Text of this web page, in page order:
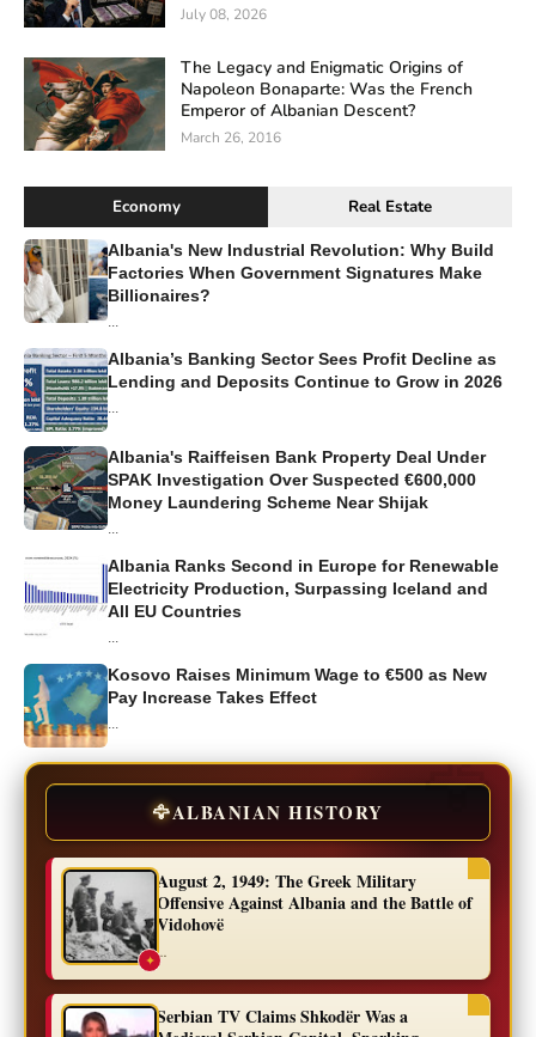
July 08, 2026
The Legacy and Enigmatic Origins of
Napoleon Bonaparte: Was the French
Emperor of Albanian Descent?
March 26, 2016
Economy Real Estate
Albania's New Industrial Revolution: Why Build
Factories When Government Signatures Make
Billionaires?
Albania’s Banking Sector Sees Profit Decline as
Lending and Deposits Continue to Grow in 2026
Albania's Raiffeisen Bank Property Deal Under
SPAK Investigation Over Suspected €600,000
Money Laundering Scheme Near Shijak
Albania Ranks Second in Europe for Renewable
Electricity Production, Surpassing Iceland and
All EU Countries
Kosovo Raises Minimum Wage to €500 as New
Pay Increase Takes Effect
🦅ALBANIAN HISTORY
✦
August 2, 1949: The Greek Military
Offensive Against Albania and the Battle of
Vidohovë
...
Serbian TV Claims Shkodër Was a